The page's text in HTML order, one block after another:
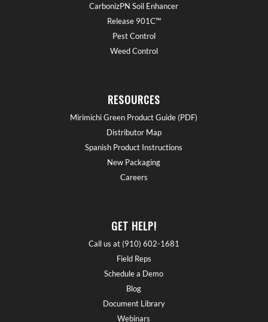
CarbonizPN Soil Enhancer
Release 901C™
Pest Control
Weed Control
RESOURCES
Mirimichi Green Product Guide (PDF)
Distributor Map
Spanish Product Instructions
New Packaging
Careers
GET HELP!
Call us at (910) 602-1681
Field Reps
Schedule a Demo
Blog
Document Library
Webinars